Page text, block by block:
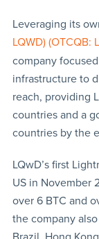
Leveraging its
LQWD) (OTCQB:
company
infrastructure to
reach, providing
countries and a
countries by the
LQwD’s first
US in November
over 6 BTC and
the company